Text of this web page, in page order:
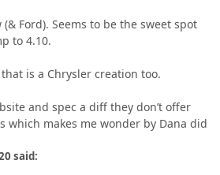
Ford). Seems to be the sweet spot
to 4.10.
is a Chrysler creation too.
and spec a diff they don’t offer
which makes me wonder by Dana did
said: